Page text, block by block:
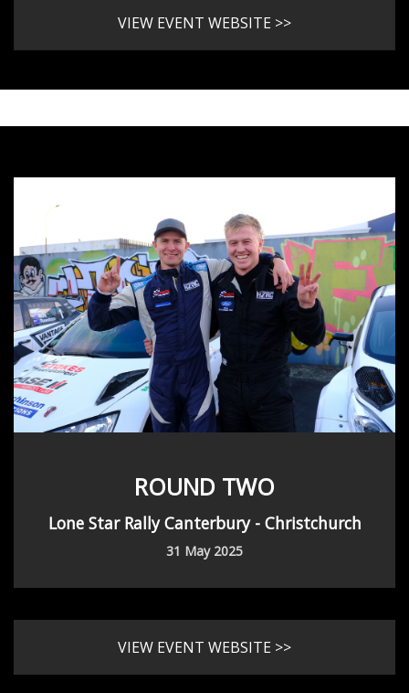
VIEW EVENT WEBSITE >>
ROUND TWO
Lone Star Rally Canterbury - Christchurch
31 May 2025
VIEW EVENT WEBSITE >>